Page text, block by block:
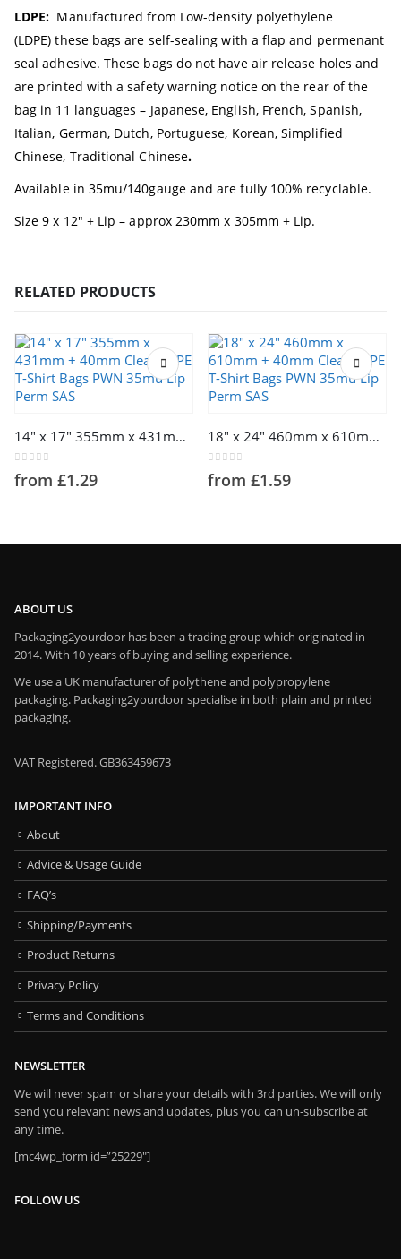
LDPE: Manufactured from Low-density polyethylene
(LDPE) these bags are self-sealing with a flap and permenant
seal adhesive. These bags do not have air release holes and
are printed with a safety warning notice on the rear of the
bag in 11 languages – Japanese, English, French, Spanish,
Italian, German, Dutch, Portuguese, Korean, Simplified
Chinese, Traditional Chinese.
Available in 35mu/140gauge and are fully 100% recyclable.
Size 9 x 12″ + Lip – approx 230mm x 305mm + Lip.
RELATED PRODUCTS
This product has multiple variants. The options may be chosen on the product page
14″ x 17″ 355mm x 431mm + 40mm Clear LDPE T-Shirt Bags PWN 35mu Lip Perm SAS
from £1.29
This product has multiple variants. The options may be chosen on the product page
18″ x 24″ 460mm x 610mm + 40mm Clear LDPE T-Shirt Bags PWN 35mu Lip Perm SAS
from £1.59
ABOUT US
Packaging2yourdoor has been a trading group which originated in
2014. With 10 years of buying and selling experience.
We use a UK manufacturer of polythene and polypropylene
packaging. Packaging2yourdoor specialise in both plain and printed
packaging.
VAT Registered. GB363459673
IMPORTANT INFO
About
Advice & Usage Guide
FAQ’s
Shipping/Payments
Product Returns
Privacy Policy
Terms and Conditions
NEWSLETTER
We will never spam or share your details with 3rd parties. We will only
send you relevant news and updates, plus you can un-subscribe at
any time.
[mc4wp_form id=”25229″]
FOLLOW US